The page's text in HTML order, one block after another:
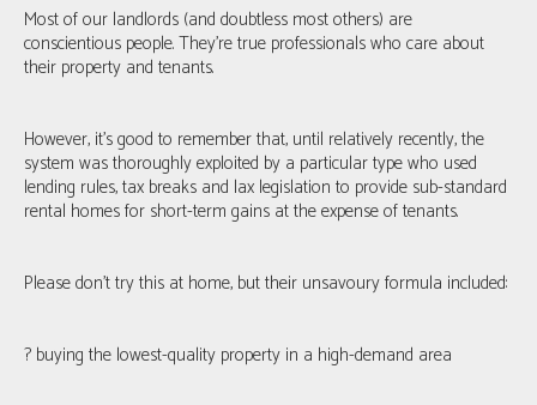
Most of our landlords (and doubtless most others) are
conscientious people. They're true professionals who care about
their property and tenants.
However, it’s good to remember that, until relatively recently, the
system was thoroughly exploited by a particular type who used
lending rules, tax breaks and lax legislation to provide sub-standard
rental homes for short-term gains at the expense of tenants.
Please don’t try this at home, but their unsavoury formula included:
? buying the lowest-quality property in a high-demand area